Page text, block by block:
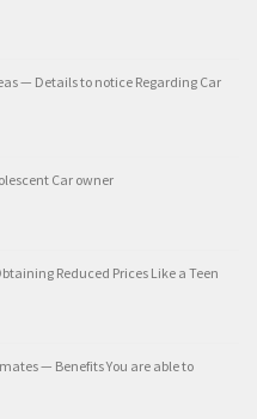
— Details to notice Regarding Car
Car owner
Reduced Prices Like a Teen
— Benefits You are able to